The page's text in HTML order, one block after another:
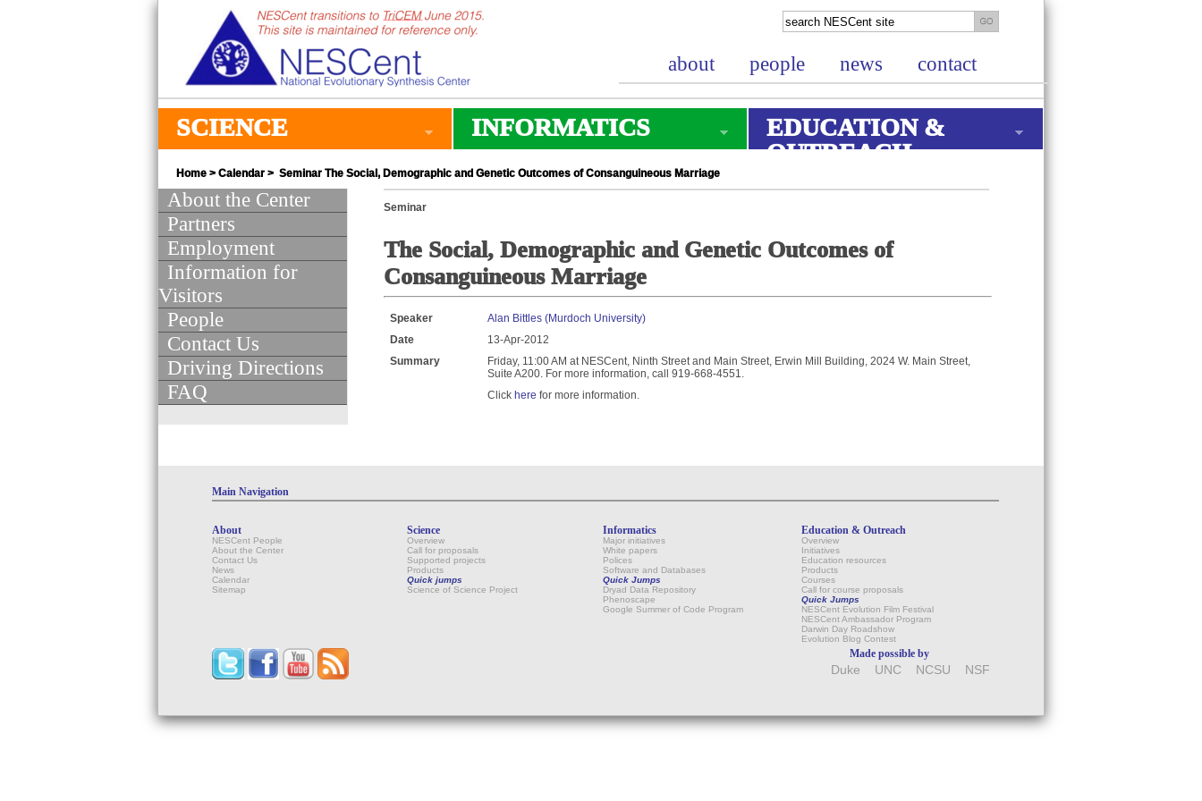
about people news contact
SCIENCE INFORMATICS
EDUCATION &
OUTREACH
Home > Calendar > Seminar The Social, Demographic and Genetic Outcomes of Consanguineous Marriage
About the Center
Partners
Employment
Information for
Visitors
People
Contact Us
Driving Directions
FAQ
Seminar
The Social, Demographic and Genetic Outcomes of
Consanguineous Marriage
Speaker
Alan Bittles (Murdoch University)
Date
13-Apr-2012
Summary
Friday, 11:00 AM at NESCent, Ninth Street and Main Street, Erwin Mill Building, 2024 W. Main Street,
Suite A200. For more information, call 919-668-4551.
Click here for more information.
Main Navigation
About
NESCent People
About the Center
Contact Us
News
Calendar
Sitemap
Science
Overview
Call for proposals
Supported projects
Products
Quick jumps
Science of Science Project
Informatics
Major initiatives
White papers
Polices
Software and Databases
Quick Jumps
Dryad Data Repository
Phenoscape
Google Summer of Code Program
Education & Outreach
Overview
Initiatives
Education resources
Products
Courses
Call for course proposals
Quick Jumps
NESCent Evolution Film Festival
NESCent Ambassador Program
Darwin Day Roadshow
Evolution Blog Contest
Made possible by
Duke UNC NCSU NSF